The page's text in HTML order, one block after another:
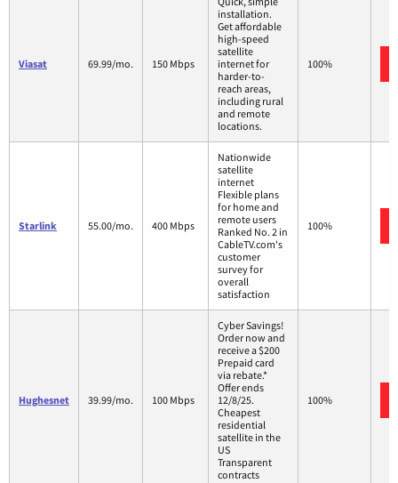
Viasat 69.99/mo. 150 Mbps
installation.
Get affordable
high-speed
satellite
internet for
harder-to-
reach areas,
including rural
and remote
locations.
100%
Starlink 55.00/mo. 400 Mbps
Nationwide
satellite
internet
Flexible plans
for home and
remote users
Ranked No. 2 in
CableTV.com's
customer
survey for
overall
satisfaction
100%
Hughesnet 39.99/mo. 100 Mbps
Cyber Savings!
Order now and
receive a $200
Prepaid card
via rebate.*
Offer ends
12/8/25.
Cheapest
residential
satellite in the
US
Transparent
contracts
100%